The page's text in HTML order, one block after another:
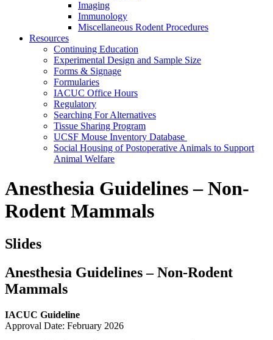
Imaging
Immunology
Miscellaneous Rodent Procedures
Resources
Continuing Education
Experimental Design and Sample Size
Forms & Signage
Formularies
IACUC Office Hours
Regulatory
Searching For Alternatives
Tissue Sharing Program
UCSF Mouse Inventory Database
Social Housing of Postoperative Animals to Support
Animal Welfare
Anesthesia Guidelines – Non-
Rodent Mammals
Slides
Anesthesia Guidelines – Non-Rodent
Mammals
IACUC Guideline
Approval Date: February 2026